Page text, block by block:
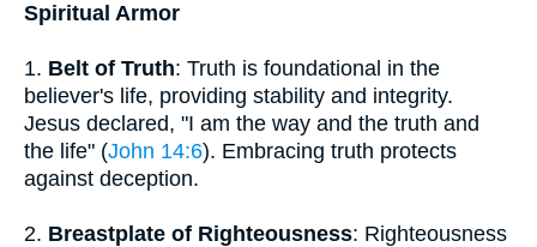
Spiritual Armor
1. Belt of Truth: Truth is foundational in the
believer's life, providing stability and integrity.
Jesus declared, "I am the way and the truth and
the life" (John 14:6). Embracing truth protects
against deception.
2. Breastplate of Righteousness: Righteousness